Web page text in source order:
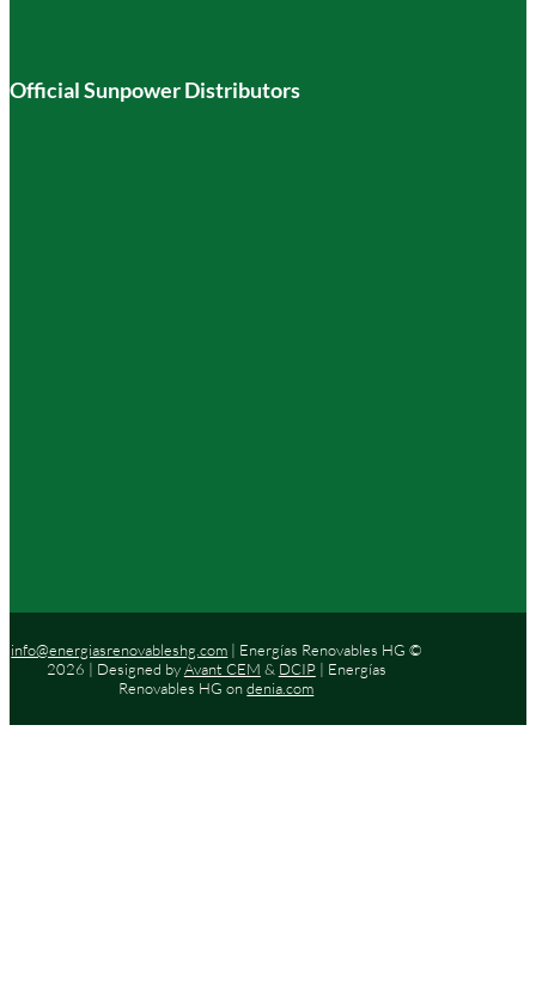
Official Sunpower Distributors
info@energiasrenovableshg.com | Energías Renovables HG ©
2026 | Designed byAvant CEM & DCIP| Energías
Renovables HG ondenia.com